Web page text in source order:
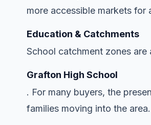
more accessible markets for
Education & Catchments
School catchment zones
Grafton High School
. For many buyers, the
families moving into the area.